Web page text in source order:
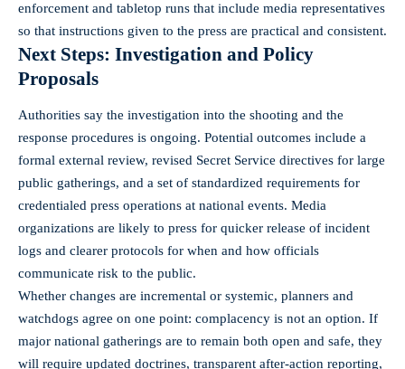
enforcement and tabletop runs that include media representatives
so that instructions given to the press are practical and consistent.
Next Steps: Investigation and Policy
Proposals
Authorities say the investigation into the shooting and the
response procedures is ongoing. Potential outcomes include a
formal external review, revised Secret Service directives for large
public gatherings, and a set of standardized requirements for
credentialed press operations at national events. Media
organizations are likely to press for quicker release of incident
logs and clearer protocols for when and how officials
communicate risk to the public.
Whether changes are incremental or systemic, planners and
watchdogs agree on one point: complacency is not an option. If
major national gatherings are to remain both open and safe, they
will require updated doctrines, transparent after-action reporting,